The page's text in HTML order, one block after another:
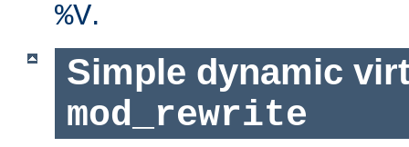
%V.
Simple dynamic
mod_rewrite